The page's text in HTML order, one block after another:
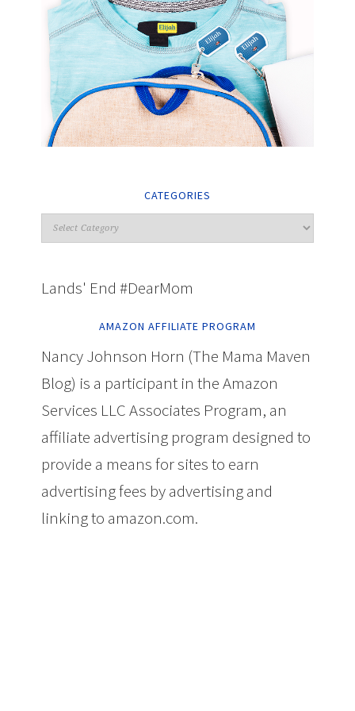
CATEGORIES
Lands' End #DearMom
AMAZON AFFILIATE PROGRAM
Nancy Johnson Horn (The Mama Maven
Blog) is a participant in the Amazon
Services LLC Associates Program, an
affiliate advertising program designed to
provide a means for sites to earn
advertising fees by advertising and
linking to amazon.com.